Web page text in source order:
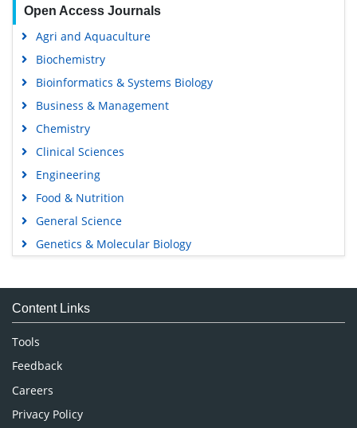
Open Access Journals
Agri and Aquaculture
Biochemistry
Bioinformatics & Systems Biology
Business & Management
Chemistry
Clinical Sciences
Engineering
Food & Nutrition
General Science
Genetics & Molecular Biology
Medical Sciences
Neuroscience & Psychology
Pharmaceutical Sciences
Content Links
Tools
Feedback
Careers
Privacy Policy